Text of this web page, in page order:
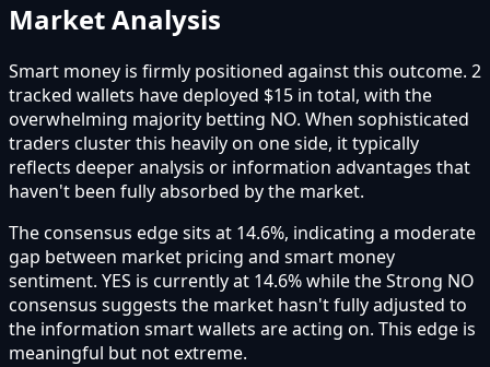
Market Analysis
Smart money is firmly positioned against this outcome. 2
tracked wallets have deployed $15 in total, with the
overwhelming majority betting NO. When sophisticated
traders cluster this heavily on one side, it typically
reflects deeper analysis or information advantages that
haven't been fully absorbed by the market.
The consensus edge sits at 14.6%, indicating a moderate
gap between market pricing and smart money
sentiment. YES is currently at 14.6% while the Strong NO
consensus suggests the market hasn't fully adjusted to
the information smart wallets are acting on. This edge is
meaningful but not extreme.